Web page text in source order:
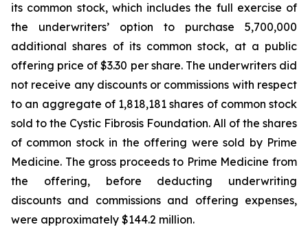
its common stock, which includes the full exercise of
the underwriters’ option to purchase 5,700,000
additional shares of its common stock, at a public
offering price of $3.30 per share. The underwriters did
not receive any discounts or commissions with respect
to an aggregate of 1,818,181 shares of common stock
sold to the Cystic Fibrosis Foundation. All of the shares
of common stock in the offering were sold by Prime
Medicine. The gross proceeds to Prime Medicine from
the offering, before deducting underwriting
discounts and commissions and offering expenses,
were approximately $144.2 million.